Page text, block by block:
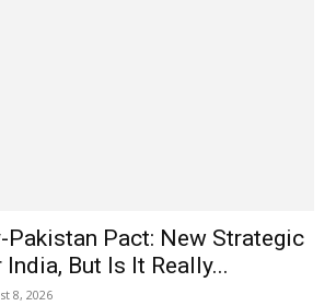
Pakistan Pact: New Strategic
But Is It Really...
8, 2026